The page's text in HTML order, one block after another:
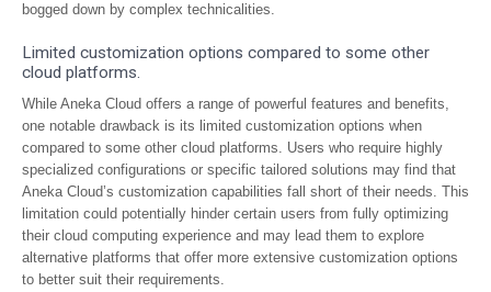
bogged down by complex technicalities.
Limited customization options compared to some other
cloud platforms.
While Aneka Cloud offers a range of powerful features and benefits,
one notable drawback is its limited customization options when
compared to some other cloud platforms. Users who require highly
specialized configurations or specific tailored solutions may find that
Aneka Cloud’s customization capabilities fall short of their needs. This
limitation could potentially hinder certain users from fully optimizing
their cloud computing experience and may lead them to explore
alternative platforms that offer more extensive customization options
to better suit their requirements.